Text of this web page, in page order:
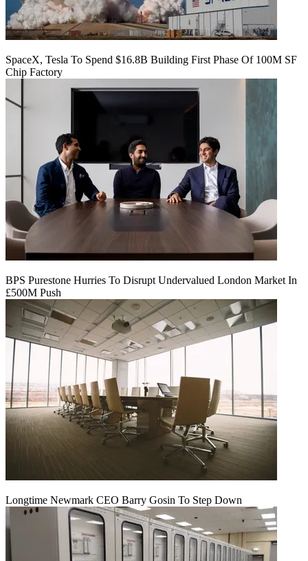
SpaceX, Tesla To Spend $16.8B Building First Phase Of 100M SF
Chip Factory
BPS Purestone Hurries To Disrupt Undervalued London Market In
£500M Push
Longtime Newmark CEO Barry Gosin To Step Down